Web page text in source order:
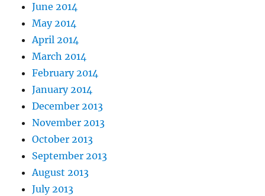
June 2014
May 2014
April 2014
March 2014
February 2014
January 2014
December 2013
November 2013
October 2013
September 2013
August 2013
July 2013